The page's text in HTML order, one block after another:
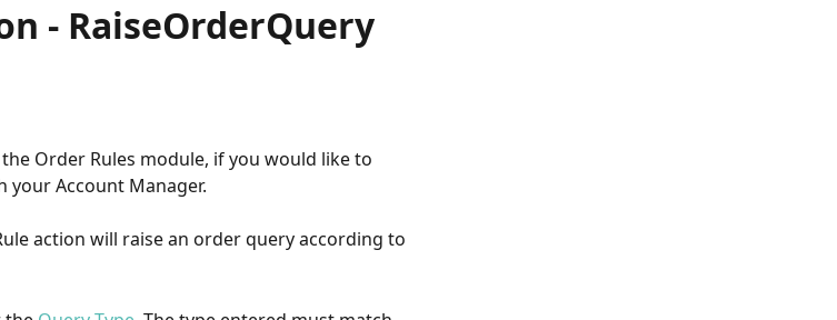
- RaiseOrderQuery
Order Rules module, if you would like to
your Account Manager.​
action will raise an order query according to